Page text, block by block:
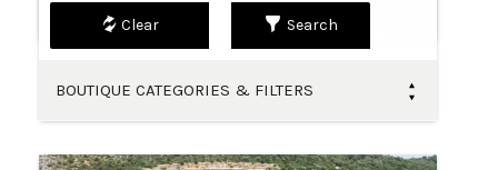
Default
Search
BOUTIQUE CATEGORIES & FILTERS